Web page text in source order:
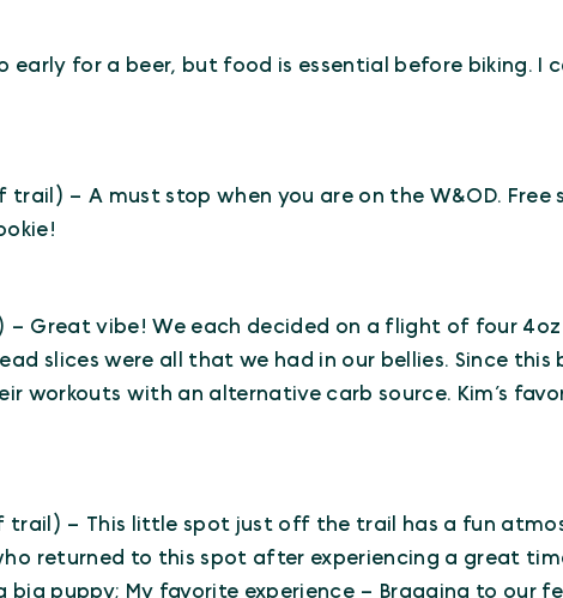
early for a beer, but food is essential before biking.
trail) – A must stop when you are on the W&OD. Free
– Great vibe! We each decided on a flight of four
slices were all that we had in our bellies. Since
workouts with an alternative carb source. Kim’s
trail) – This little spot just off the trail has a fun
returned to this spot after experiencing a great
big puppy; My favorite experience – Bragging to our